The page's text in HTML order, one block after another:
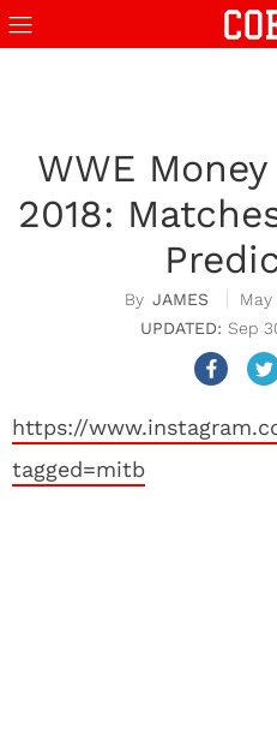
WWE
2018:
JAMES
May
Sep
https://
tagged=mitb